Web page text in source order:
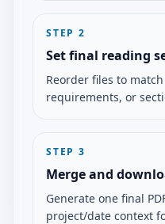
STEP 2
Set final reading
Reorder files to
requirements, or
STEP 3
Merge and
Generate one final
project/date context